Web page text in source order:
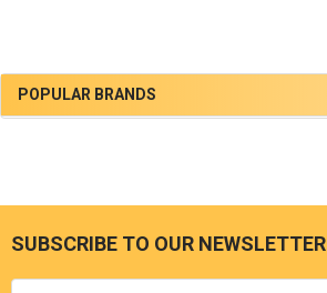
Sidebar
POPULAR BRANDS
Footer
SUBSCRIBE TO OUR NEWSLETTER